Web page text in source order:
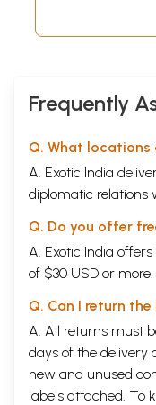
Discourses by
Mahaswamiji)
Frequently
Q. What locations
A. Exotic India
diplomatic relations
Q. Do you offer
A. Exotic India
of $30 USD or more.
Q. Can I return the
A. All returns must
days of the delivery
new and unused
labels attached. To